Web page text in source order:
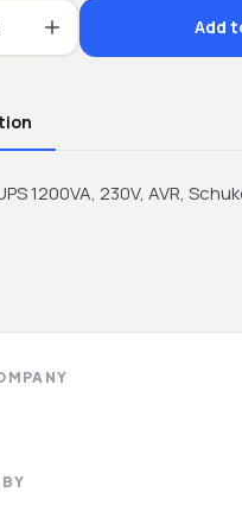
Add
1200VA, 230V, AVR,